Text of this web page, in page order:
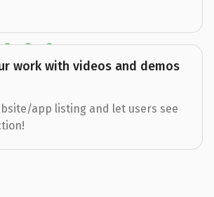
work with videos and demos
app listing and let users see